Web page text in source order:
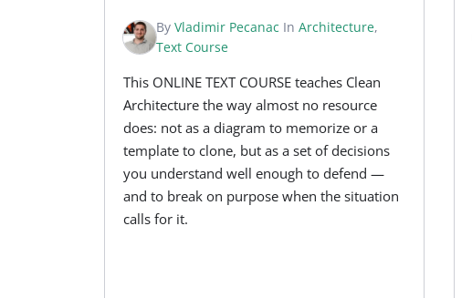
By Vladimir Pecanac In Architecture,
Text Course
This ONLINE TEXT COURSE teaches Clean
Architecture the way almost no resource
does: not as a diagram to memorize or a
template to clone, but as a set of decisions
you understand well enough to defend —
and to break on purpose when the situation
calls for it.